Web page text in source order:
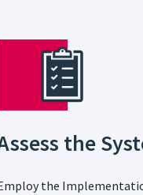
the
the